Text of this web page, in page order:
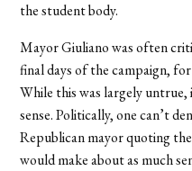
the student body.
Mayor Giuliano was often
final days of the campaign,
While this was largely
sense. Politically, one can’t
Republican mayor quoting
would make about as much